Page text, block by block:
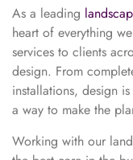
As a leading
heart of everything
services to clients
design. From
installations, design
a way to make the
Working with our